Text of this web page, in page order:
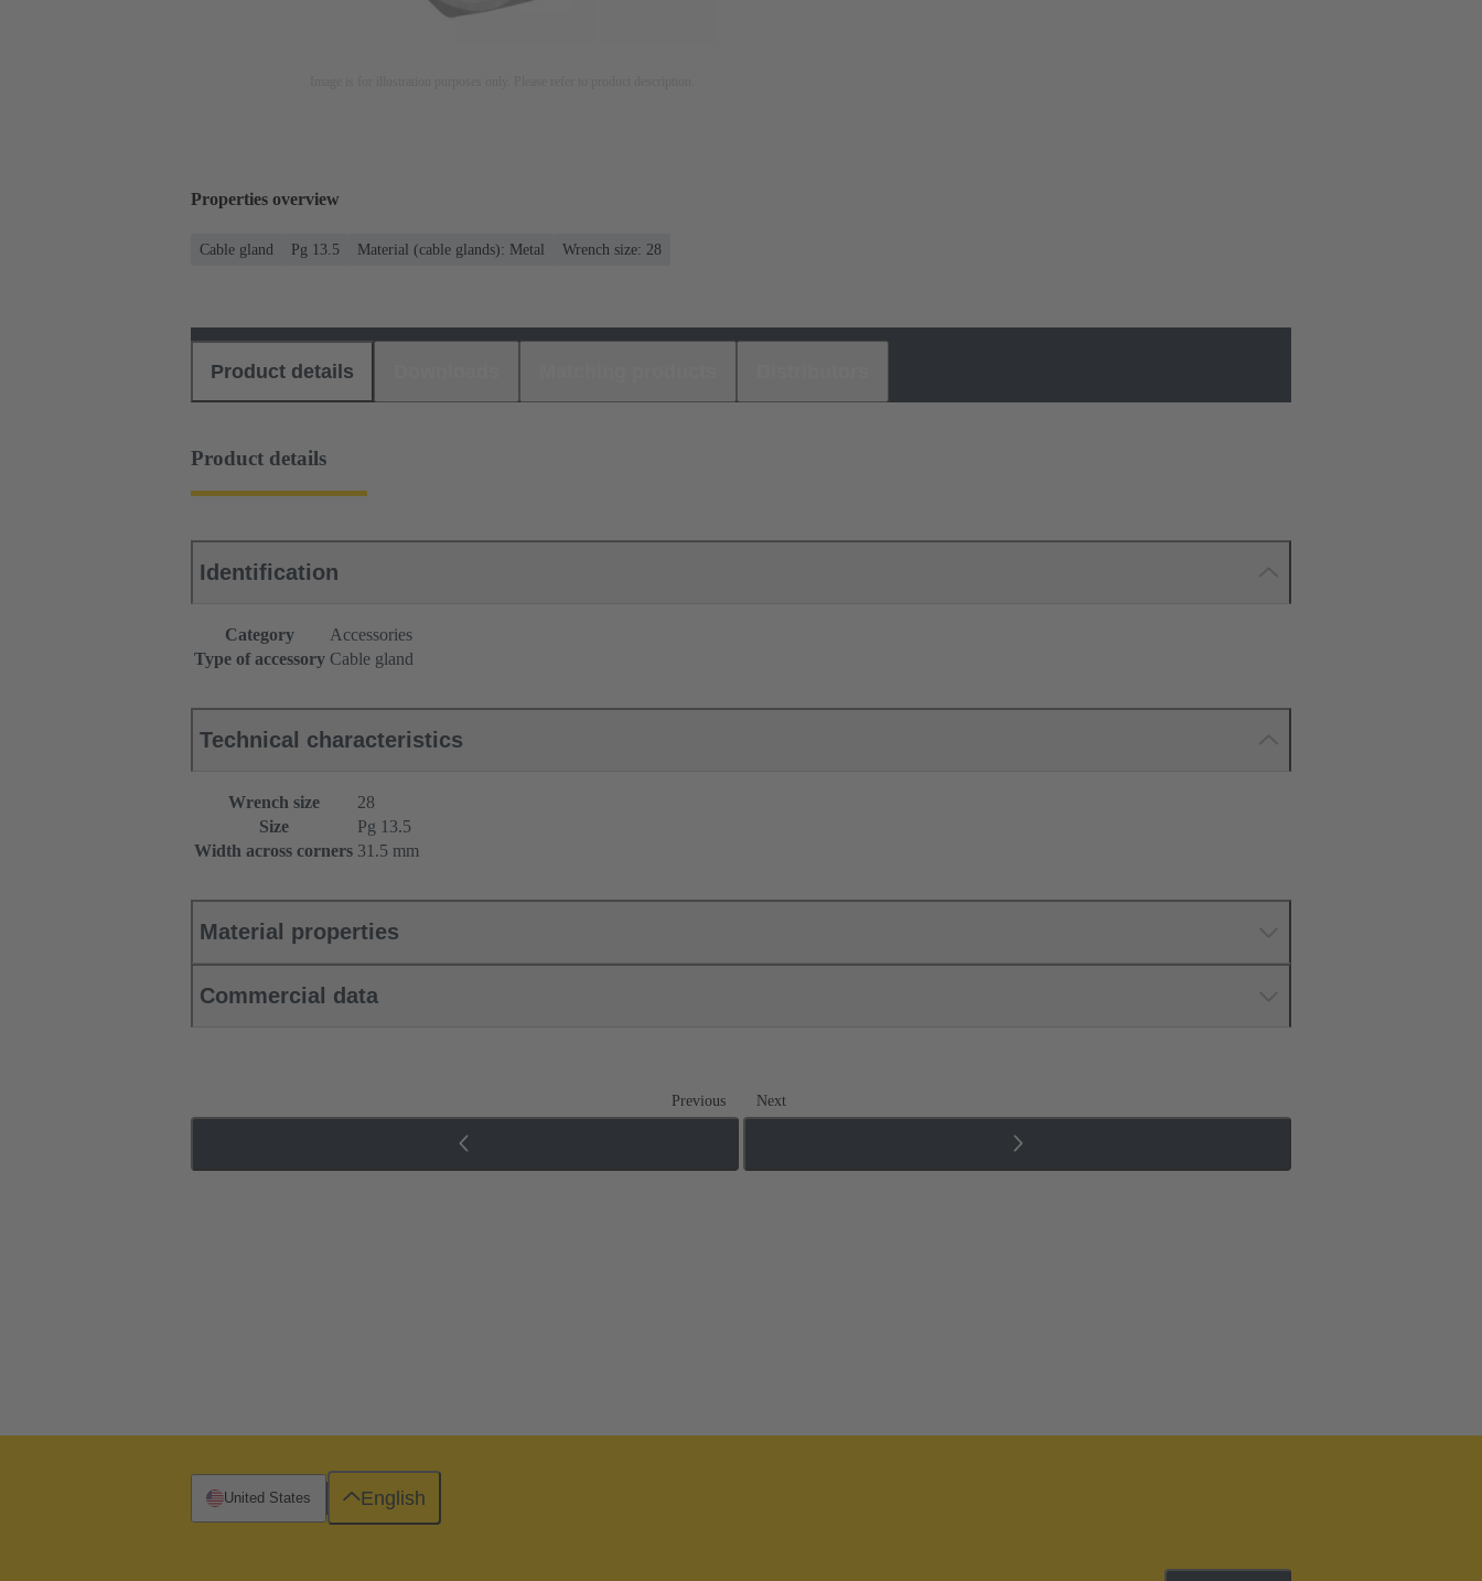
Properties overview
Cable gland Pg 13.5 Material (cable glands): Metal Wrench size: 28
Product details
Product details
Identification
Category
Accessories
Type of accessory Cable gland
Technical characteristics
Wrench size
28
Size
Pg 13.5
Width across corners 31.5 mm
Material properties
Commercial data
Previous Next
United States English